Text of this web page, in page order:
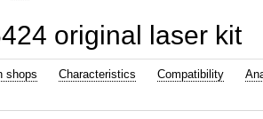
original laser kit
shops Characteristics Compatibility